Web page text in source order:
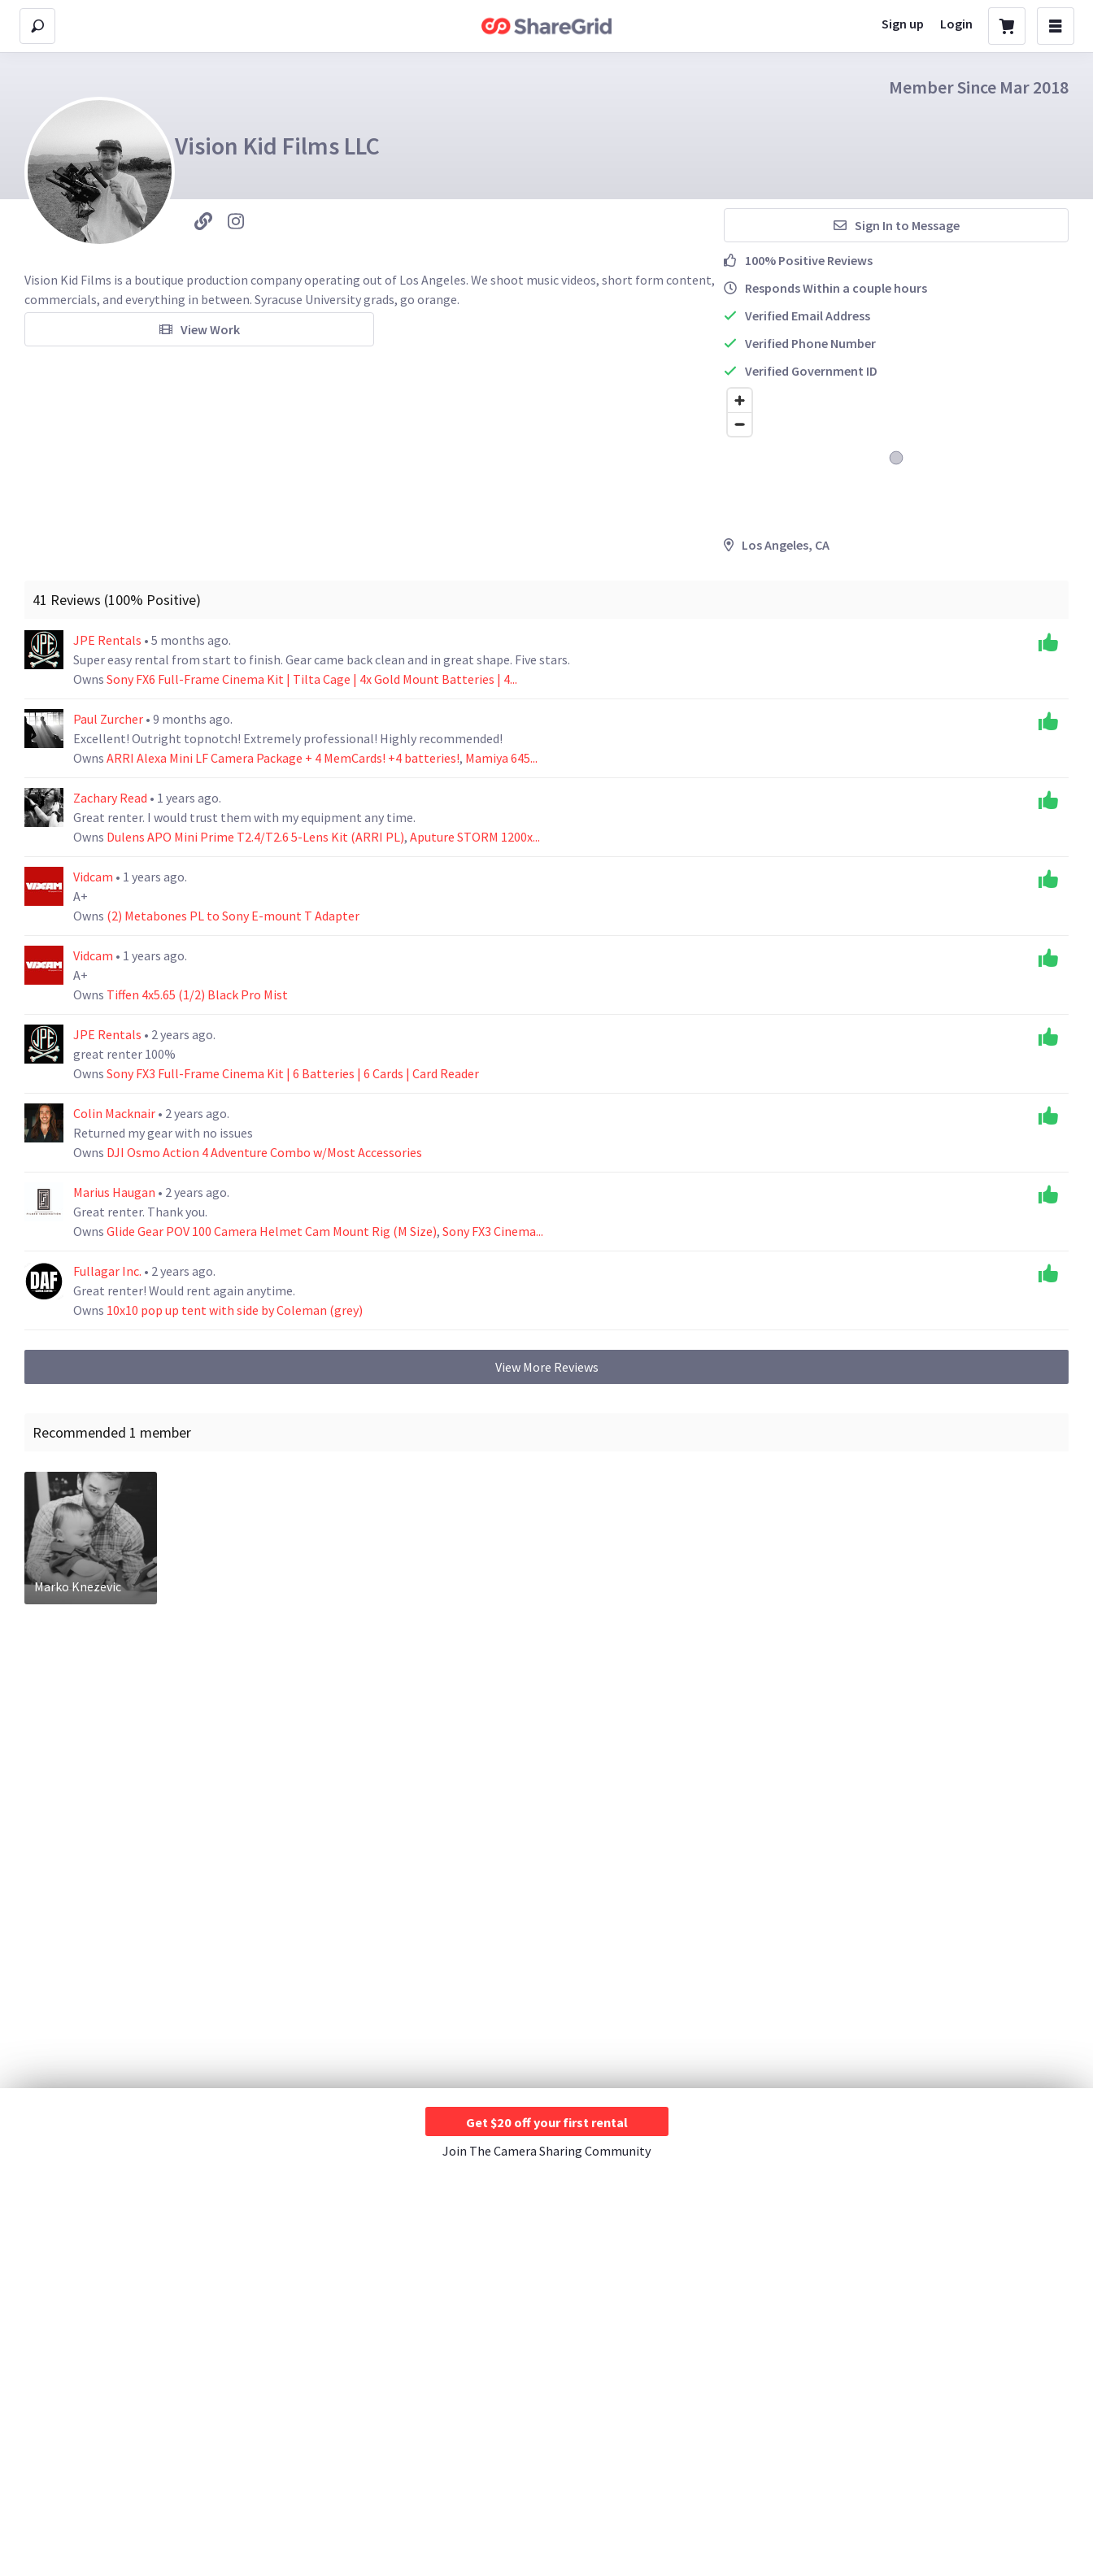
Sign up Login
Member Since Mar 2018
Vision Kid Films LLC
Vision Kid Films is a boutique production company operating out of Los Angeles. We shoot music videos, short form content,
commercials, and everything in between. Syracuse University grads, go orange.
View Work
Sign In to Message
100% Positive Reviews
Responds Within a couple hours
Verified Email Address
Verified Phone Number
Verified Government ID
Los Angeles, CA
41 Reviews (100% Positive)
JPE Rentals • 5 months ago.
Super easy rental from start to finish. Gear came back clean and in great shape. Five stars.
Owns Sony FX6 Full-Frame Cinema Kit | Tilta Cage | 4x Gold Mount Batteries | 4...
Paul Zurcher • 9 months ago.
Excellent! Outright topnotch! Extremely professional! Highly recommended!
Owns ARRI Alexa Mini LF Camera Package + 4 MemCards! +4 batteries!, Mamiya 645...
Zachary Read • 1 years ago.
Great renter. I would trust them with my equipment any time.
Owns Dulens APO Mini Prime T2.4/T2.6 5-Lens Kit (ARRI PL), Aputure STORM 1200x...
Vidcam • 1 years ago.
A+
Owns (2) Metabones PL to Sony E-mount T Adapter
Vidcam • 1 years ago.
A+
Owns Tiffen 4x5.65 (1/2) Black Pro Mist
JPE Rentals • 2 years ago.
great renter 100%
Owns Sony FX3 Full-Frame Cinema Kit | 6 Batteries | 6 Cards | Card Reader
Colin Macknair • 2 years ago.
Returned my gear with no issues
Owns DJI Osmo Action 4 Adventure Combo w/Most Accessories
Marius Haugan • 2 years ago.
Great renter. Thank you.
Owns Glide Gear POV 100 Camera Helmet Cam Mount Rig (M Size), Sony FX3 Cinema...
Fullagar Inc. • 2 years ago.
Great renter! Would rent again anytime.
Owns 10x10 pop up tent with side by Coleman (grey)
View More Reviews
Recommended 1 member
Marko Knezevic
Get $20 off your first rental
Join The Camera Sharing Community